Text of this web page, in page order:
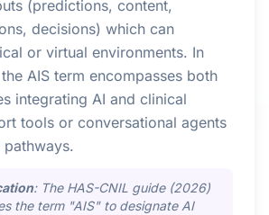
(predictions, content,
decisions) which can
or virtual environments. In
AIS term encompasses both
integrating AI and clinical
tools or conversational agents
pathways.
: The HAS-CNIL guide (2026)
the term "AIS" to designate AI